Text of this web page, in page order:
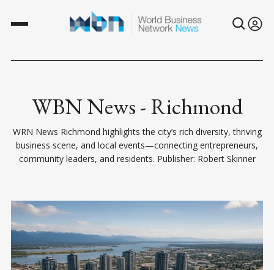
WBN News - Richmond
WRN News Richmond highlights the city’s rich diversity, thriving
business scene, and local events—connecting entrepreneurs,
community leaders, and residents. Publisher: Robert Skinner